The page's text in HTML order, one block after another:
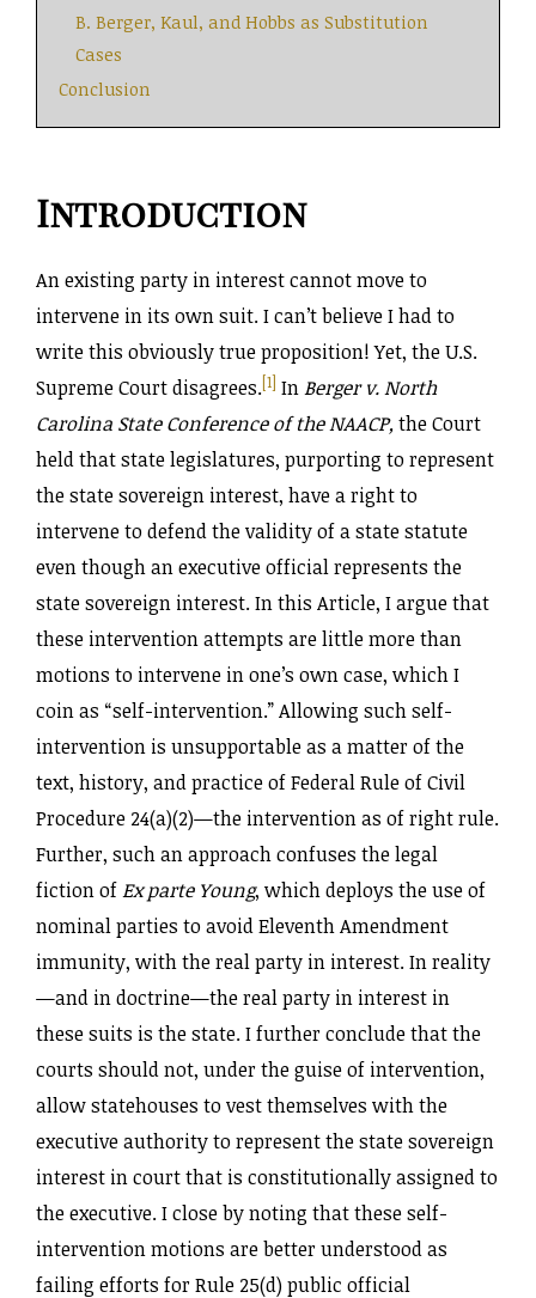
B. Berger, Kaul, and Hobbs as Substitution
Cases
Conclusion
Introduction
An existing party in interest cannot move to
intervene in its own suit. I can’t believe I had to
write this obviously true proposition! Yet, the U.S.
Supreme Court disagrees.[1] InBerger v. North
Carolina State Conference of the NAACP,the Court
held that state legislatures, purporting to represent
the state sovereign interest, have a right to
intervene to defend the validity of a state statute
even though an executive official represents the
state sovereign interest. In this Article, I argue that
these intervention attempts are little more than
motions to intervene in one’s own case, which I
coin as “self-intervention.” Allowing such self-
intervention is unsupportable as a matter of the
text, history, and practice of Federal Rule of Civil
Procedure 24(a)(2)—the intervention as of right rule.
Further, such an approach confuses the legal
fiction ofEx parte Young, which deploys the use of
nominal parties to avoid Eleventh Amendment
immunity, with the real party in interest. In reality
—and in doctrine—the real party in interest in
these suits is the state. I further conclude that the
courts should not, under the guise of intervention,
allow statehouses to vest themselves with the
executive authority to represent the state sovereign
interest in court that is constitutionally assigned to
the executive. I close by noting that these self-
intervention motions are better understood as
failing efforts for Rule 25(d) public official